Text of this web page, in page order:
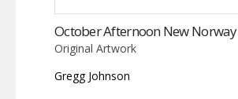
October Afternoon New Norway
Original Artwork
Gregg Johnson